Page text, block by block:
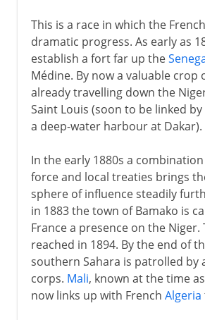
This is a race in which the
dramatic progress. As early as
establish a fort far up the
Médine. By now a valuable crop
already travelling down the
Saint Louis (soon to be linked
a deep-water harbour at Dakar).
In the early 1880s a
force and local treaties brings
sphere of influence steadily
in 1883 the town of Bamako is
France a presence on the Niger.
reached in 1894. By the end of
southern Sahara is patrolled by
corps. Mali, known at the time
now links up with French Algeria